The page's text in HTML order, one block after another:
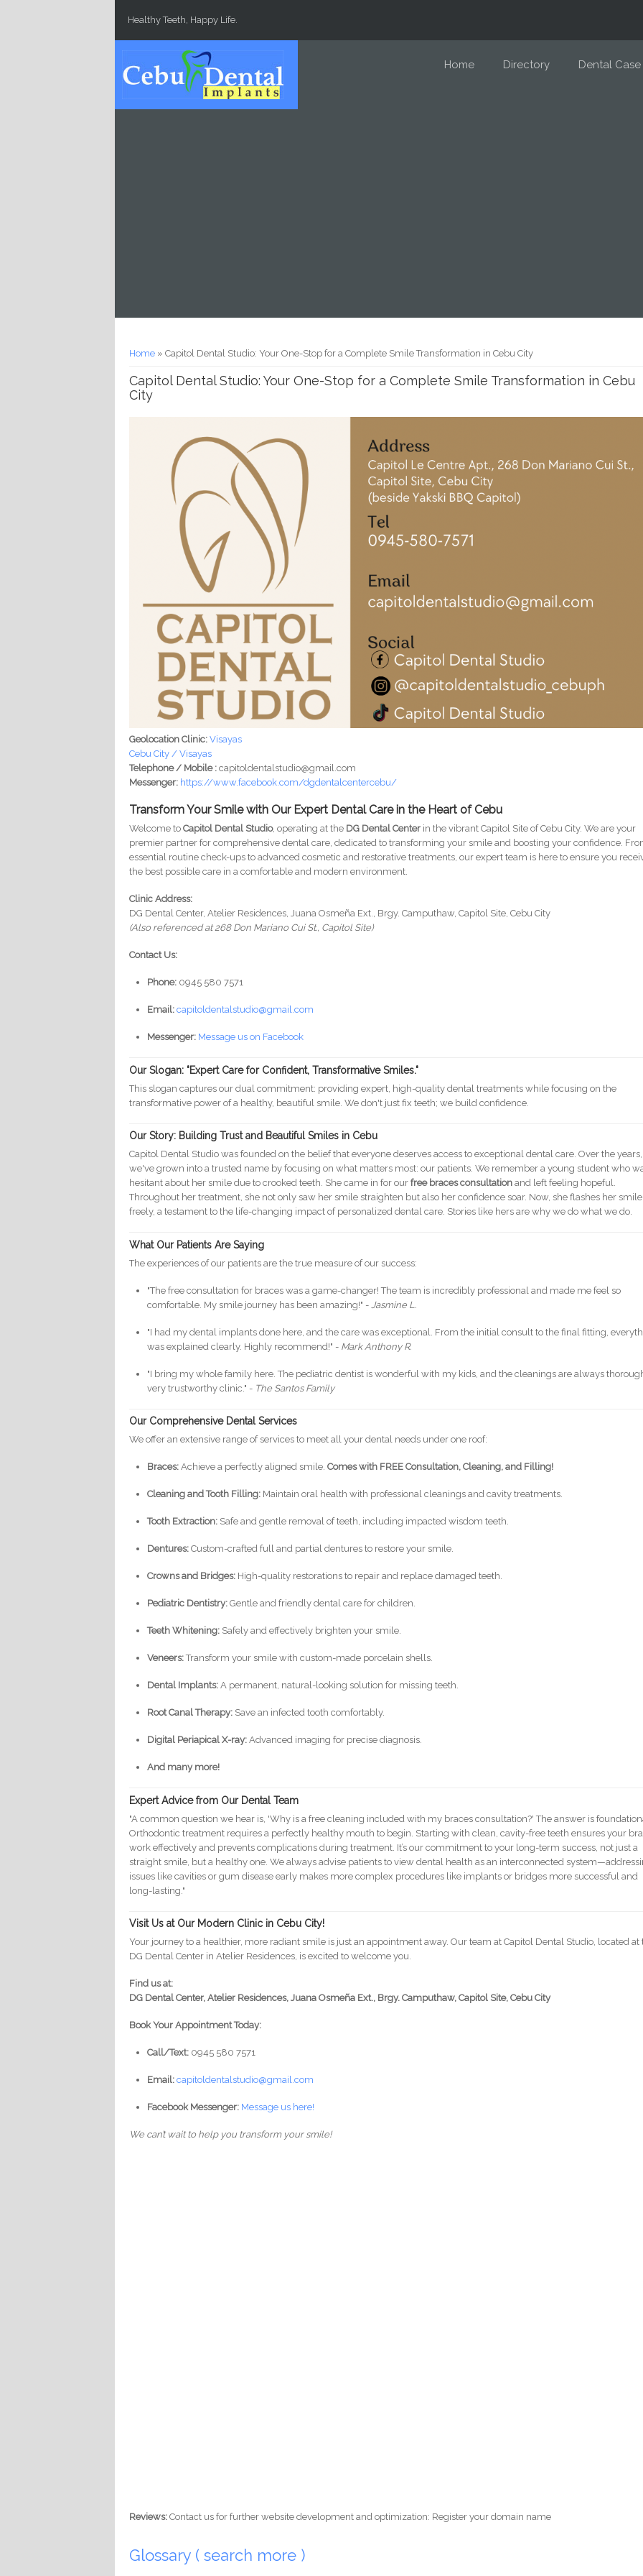
Healthy Teeth, Happy Life.
Home Directory Dental Case
You are here
Home » Capitol Dental Studio: Your One-Stop for a Complete Smile Transformation in Cebu City
Capitol Dental Studio: Your One-Stop for a Complete Smile Transformation in Cebu
City
Geolocation Clinic:Visayas
Cebu City / Visayas
Telephone / Mobile :capitoldentalstudio@gmail.com
Messenger: https://www.facebook.com/dgdentalcentercebu/
Transform Your Smile with Our Expert Dental Care in the Heart of Cebu
Welcome toCapitol Dental Studio, operating at the DG Dental Center in the vibrant Capitol Site of Cebu City. We are your
premier partner for comprehensive dental care, dedicated to transforming your smile and boosting your confidence.
essential routine check-ups to advanced cosmetic and restorative treatments, our expert team is here to ensure you
the best possible care in a comfortable and modern environment.
Clinic Address:
DG Dental Center, Atelier Residences, Juana Osmeña Ext., Brgy. Camputhaw, Capitol Site, Cebu City
(Also referenced at 268 Don Mariano Cui St., Capitol Site)
Contact Us:
Phone: 0945 580 7571
Email: capitoldentalstudio@gmail.com
Messenger: Message us on Facebook
Our Slogan: "Expert Care for Confident, Transformative Smiles."
This slogan captures our dual commitment: providing expert, high-quality dental treatments while focusing on the
transformative power of a healthy, beautiful smile. We don't just fix teeth; we build confidence.
Our Story: Building Trust and Beautiful Smiles in Cebu
Capitol Dental Studio was founded on the belief that everyone deserves access to exceptional dental care. Over the years,
we've grown into a trusted name by focusing on what matters most: our patients. We remember a young student who
hesitant about her smile due to crooked teeth. She came in for ourfree braces consultation and left feeling hopeful.
Throughout her treatment, she not only saw her smile straighten but also her confidence soar. Now, she flashes her smile
freely, a testament to the life-changing impact of personalized dental care. Stories like hers are why we do what we do.
What Our Patients Are Saying
The experiences of our patients are the true measure of our success:
"The free consultation for braces was a game-changer! The team is incredibly professional and made me feel so
comfortable. My smile journey has been amazing!" - Jasmine L.
"I had my dental implants done here, and the care was exceptional. From the initial consult to the final fitting,
was explained clearly. Highly recommend!" - Mark Anthony R.
"I bring my whole family here. The pediatric dentist is wonderful with my kids, and the cleanings are always
very trustworthy clinic." - The Santos Family
Our Comprehensive Dental Services
We offer an extensive range of services to meet all your dental needs under one roof:
Braces: Achieve a perfectly aligned smile.Comes with FREE Consultation, Cleaning, and Filling!
Cleaning and Tooth Filling: Maintain oral health with professional cleanings and cavity treatments.
Tooth Extraction: Safe and gentle removal of teeth, including impacted wisdom teeth.
Dentures: Custom-crafted full and partial dentures to restore your smile.
Crowns and Bridges: High-quality restorations to repair and replace damaged teeth.
Pediatric Dentistry: Gentle and friendly dental care for children.
Teeth Whitening: Safely and effectively brighten your smile.
Veneers:Transform your smile with custom-made porcelain shells.
Dental Implants: A permanent, natural-looking solution for missing teeth.
Root Canal Therapy: Save an infected tooth comfortably.
Digital Periapical X-ray: Advanced imaging for precise diagnosis.
And many more!
Expert Advice from Our Dental Team
"A common question we hear is, 'Why is a free cleaning included with my braces consultation?' The answer is
Orthodontic treatment requires a perfectly healthy mouth to begin. Starting with clean, cavity-free teeth ensures your
work effectively and prevents complications during treatment. It’s our commitment to your long-term success, not just a
straight smile, but a healthy one. We always advise patients to view dental health as an interconnected
issues like cavities or gum disease early makes more complex procedures like implants or bridges more successful and
long-lasting."
Visit Us at Our Modern Clinic in Cebu City!
Your journey to a healthier, more radiant smile is just an appointment away. Our team at Capitol Dental Studio, located at
DG Dental Center in Atelier Residences, is excited to welcome you.
Find us at:
DG Dental Center, Atelier Residences, Juana Osmeña Ext., Brgy. Camputhaw, Capitol Site, Cebu City
Book Your Appointment Today:
Call/Text: 0945 580 7571
Email: capitoldentalstudio@gmail.com
Facebook Messenger: Message us here!
We can’t wait to help you transform your smile!
Reviews:Contact us for further website development and optimization: Register your domain name
Glossary ( search more )